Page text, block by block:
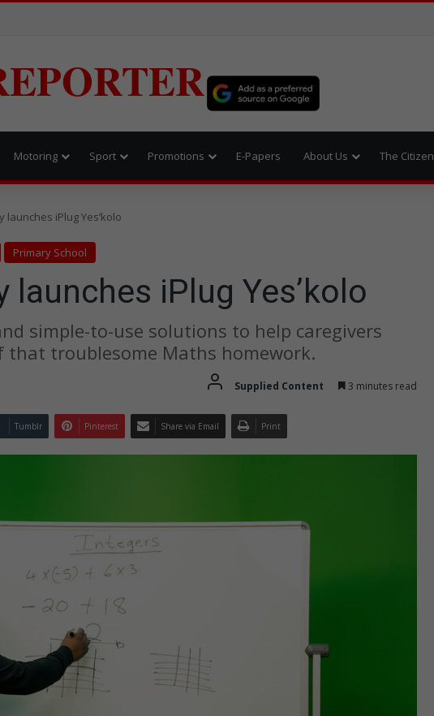
Motoring Sport Promotions E-Papers About Us The Citizen
launches iPlug Yes’kolo
Primary School
launches iPlug Yes’kolo
simple-to-use solutions to help caregivers
that troublesome Maths homework.
Supplied Content 3 minutes read
Tumblr Pinterest Share via Email Print